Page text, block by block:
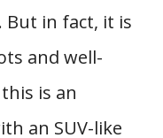
But in fact, it is
and well-
is an
an SUV-like